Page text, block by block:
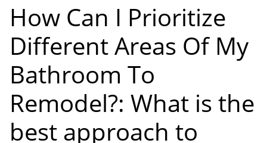
How Can I Prioritize
Different Areas Of My
Bathroom To
Remodel?: What is the
best approach to